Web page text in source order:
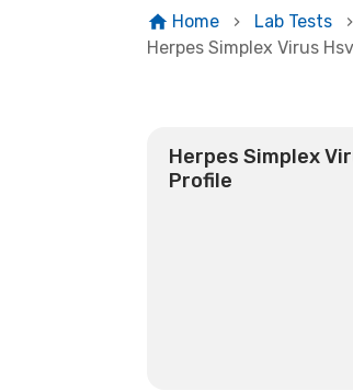
Home Lab Tests
Herpes Simplex Virus
Herpes Simplex
Profile